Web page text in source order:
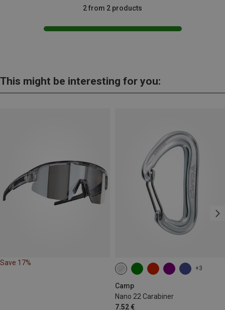
2 from 2 products
This might be interesting for you:
Save 17%
+3
Camp
Nano 22 Carabiner
7.52 €